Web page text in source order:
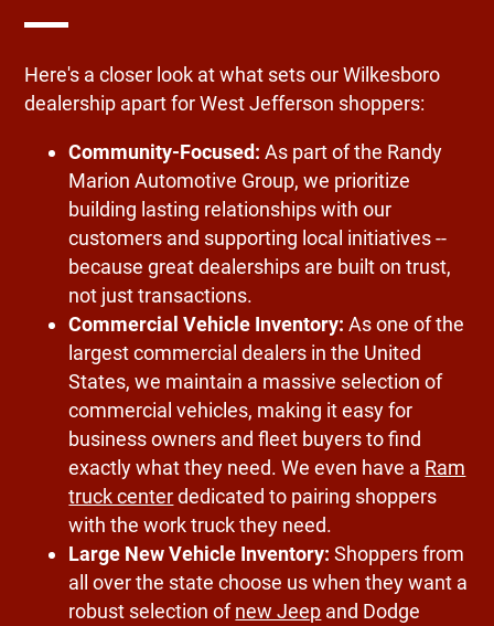
Here's a closer look at what sets our Wilkesboro
dealership apart for West Jefferson shoppers:
Community-Focused: As part of the Randy
Marion Automotive Group, we prioritize
building lasting relationships with our
customers and supporting local initiatives --
because great dealerships are built on trust,
not just transactions.
Commercial Vehicle Inventory: As one of the
largest commercial dealers in the United
States, we maintain a massive selection of
commercial vehicles, making it easy for
business owners and fleet buyers to find
exactly what they need. We even have a Ram
truck centerdedicated to pairing shoppers
with the work truck they need.
Large New Vehicle Inventory: Shoppers from
all over the state choose us when they want a
robust selection ofnew Jeep and Dodge